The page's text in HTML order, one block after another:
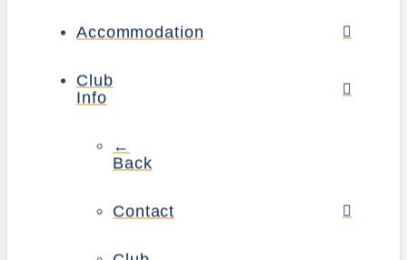
Accommodation
Club
Info
←
Back
Contact